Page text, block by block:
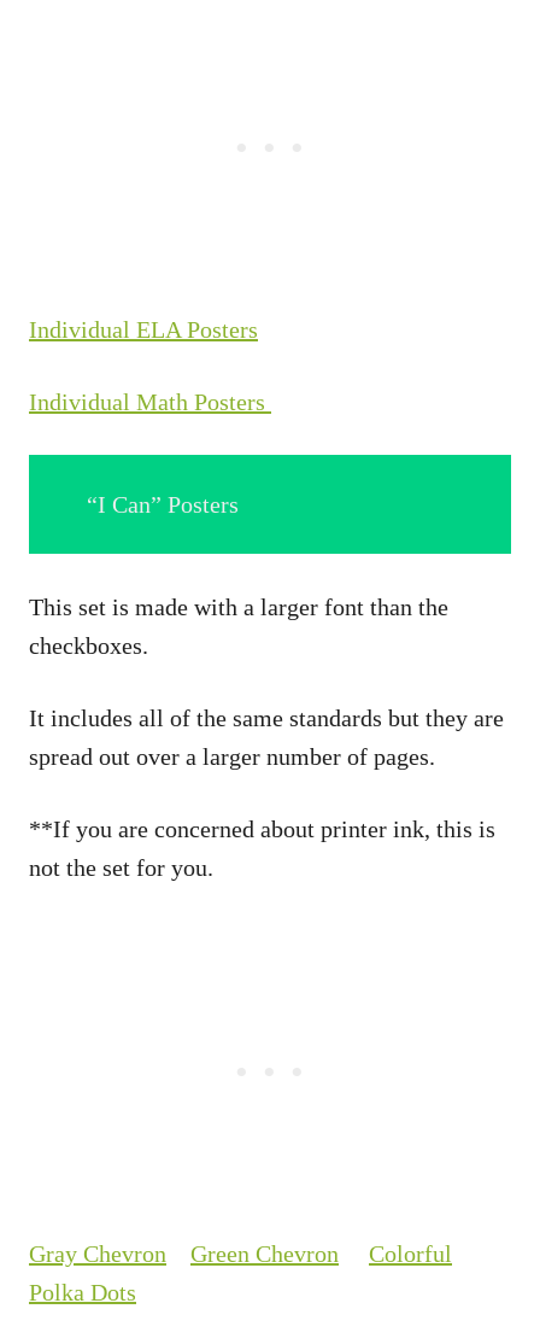
Individual ELA Posters
Individual Math Posters
“I Can” Posters
This set is made with a larger font than the
checkboxes.
It includes all of the same standards but they are
spread out over a larger number of pages.
**If you are concerned about printer ink, this is
not the set for you.
Gray Chevron Green Chevron
Colorful
Polka Dots